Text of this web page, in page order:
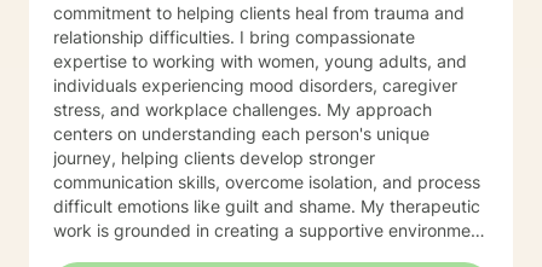
commitment to helping clients heal from trauma and
relationship difficulties. I bring compassionate
expertise to working with women, young adults, and
individuals experiencing mood disorders, caregiver
stress, and workplace challenges. My approach
centers on understanding each person's unique
journey, helping clients develop stronger
communication skills, overcome isolation, and process
difficult emotions like guilt and shame. My therapeutic
work is grounded in creating a supportive environment